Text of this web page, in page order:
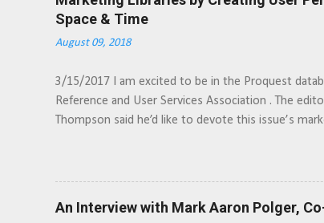
Space & Time
August 09, 2018
3/15/2017 I am excited to be in the Proquest
Reference and User Services Association . The
Thompson said he’d like to devote this issue’s
intriguing. Much like sportscasters “roll the
An Interview with Mark Aaron Polger,